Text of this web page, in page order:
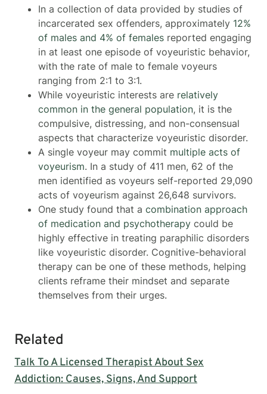
In a collection of data provided by studies of
incarcerated sex offenders, approximately 12%
of males and 4% of females reported engaging
in at least one episode of voyeuristic behavior,
with the rate of male to female voyeurs
ranging from 2:1 to 3:1.
While voyeuristic interests are relatively
common in the general population, it is the
compulsive, distressing, and non-consensual
aspects that characterize voyeuristic disorder.
A single voyeur may commit multiple acts of
voyeurism. In a study of 411 men, 62 of the
men identified as voyeurs self-reported 29,090
acts of voyeurism against 26,648 survivors.
One study found that a combination approach
of medication and psychotherapy could be
highly effective in treating paraphilic disorders
like voyeuristic disorder. Cognitive-behavioral
therapy can be one of these methods, helping
clients reframe their mindset and separate
themselves from their urges.
Related
Talk To A Licensed Therapist About Sex
Addiction: Causes, Signs, And Support